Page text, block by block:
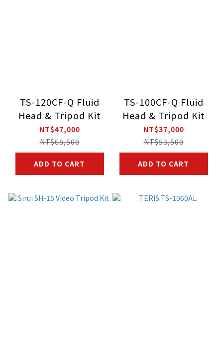
TS-120CF-Q Fluid
Head & Tripod Kit
NT$47,000
NT$68,500
ADD TO CART
TS-100CF-Q Fluid
Head & Tripod Kit
NT$37,000
NT$53,500
ADD TO CART